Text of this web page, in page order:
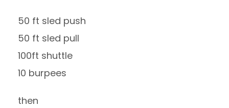
50 ft sled push
50 ft sled pull
100ft shuttle
10 burpees
then